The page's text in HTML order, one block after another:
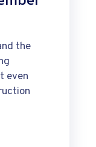
the
even